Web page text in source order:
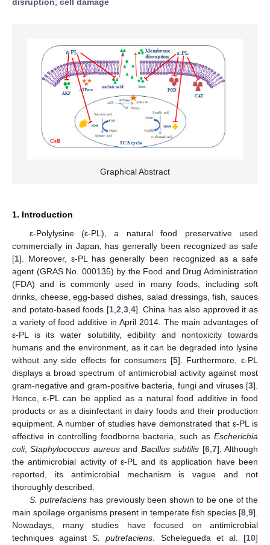
Graphical Abstract
1. Introduction
ε-Polylysine (ε-PL), a natural food preservative used
commercially in Japan, has generally been recognized as safe
[1]. Moreover, ε-PL has generally been recognized as a safe
agent (GRAS No. 000135) by the Food and Drug Administration
(FDA) and is commonly used in many foods, including soft
drinks, cheese, egg-based dishes, salad dressings, fish, sauces
and potato-based foods [1,2,3,4]. China has also approved it as
a variety of food additive in April 2014. The main advantages of
ε-PL is its water solubility, edibility and nontoxicity towards
humans and the environment, as it can be degraded into lysine
without any side effects for consumers [5]. Furthermore, ε-PL
displays a broad spectrum of antimicrobial activity against most
gram-negative and gram-positive bacteria, fungi and viruses [3].
Hence, ε-PL can be applied as a natural food additive in food
products or as a disinfectant in dairy foods and their production
equipment. A number of studies have demonstrated that ε-PL is
effective in controlling foodborne bacteria, such as Escherichia
coli,Staphylococcus aureusand Bacillus subtilis [6,7]. Although
the antimicrobial activity of ε-PL and its application have been
reported, its antimicrobial mechanism is vague and not
thoroughly described.
S. putrefaciens has previously been shown to be one of the
main spoilage organisms present in temperate fish species [8,9].
Nowadays, many studies have focused on antimicrobial
techniques againstS. putrefaciens. Schelegueda et al. [10]